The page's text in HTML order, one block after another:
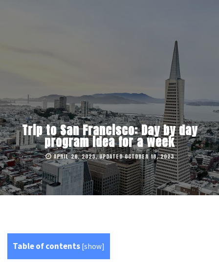
Trip to San Francisco: Day by day
program idea for a week
APRIL 26, 2023, UPDATED OCTOBER 18, 2023
Table of contents [show]